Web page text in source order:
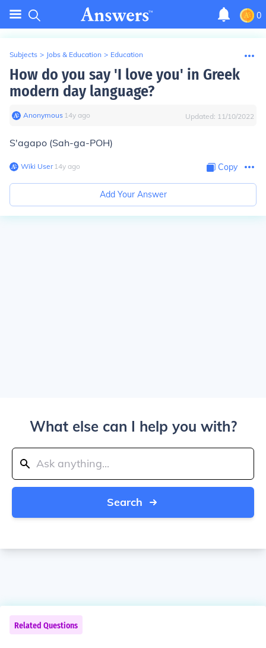
0
Subjects > Jobs & Education > Education
How do you say 'I love you' in Greek
modern day language?
Anonymous∙ 14y ago Updated: 11/10/2022
S'agapo (Sah-ga-POH)
Wiki User∙14y ago Copy
Add Your Answer
What else can I help you with?
Search
Related Questions